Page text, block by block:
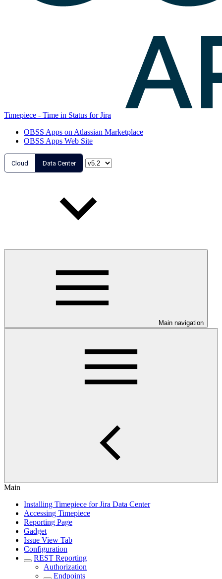
Timepiece - Time in Status for Jira
OBSS Apps on Atlassian Marketplace
OBSS Apps Web Site
Cloud Data Center
Main navigation
Main
Installing Timepiece for Jira Data Center
Accessing Timepiece
Reporting Page
Gadget
Issue View Tab
Configuration
REST Reporting
Authorization
Endpoints